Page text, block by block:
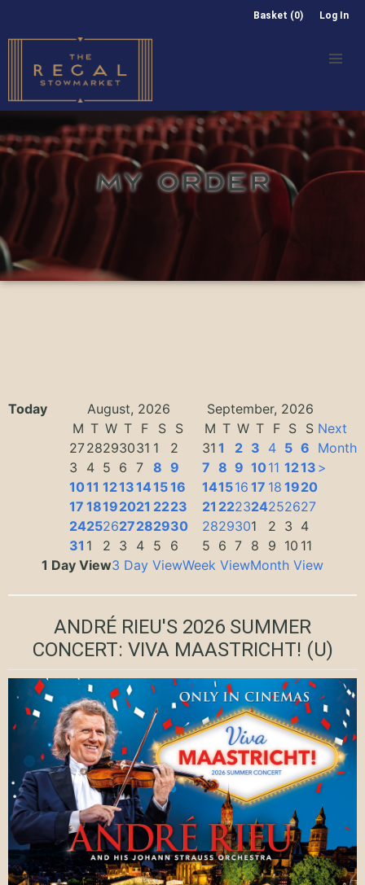
Basket (0) Log In
MY ORDER
Today August, 2026
September, 2026
M T W T F S
S
2728293031 1
2
3
4 5 6 7 8 9
1011 1213141516
17 18192021 2223
24252627282930
31 1 2 3 4 5 6
M T W T F S S
31 1 2 3 4 5 6
7 8 9 1011 1213
141516 17 18 1920
21 222324252627
2829301 2 3 4
5 6 7 8 9 10 11
Next
Month
>
1 Day View3 Day ViewWeek ViewMonth View
ANDRÉ RIEU'S 2026 SUMMER
CONCERT: VIVA MAASTRICHT! (U)